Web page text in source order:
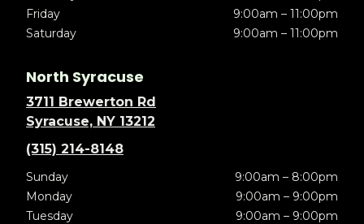
Friday
9:00am – 11:00pm
Saturday
9:00am – 11:00pm
North Syracuse
3711 Brewerton Rd
Syracuse, NY 13212
(315) 214-8148
Sunday
9:00am – 8:00pm
Monday
9:00am – 9:00pm
Tuesday
9:00am – 9:00pm